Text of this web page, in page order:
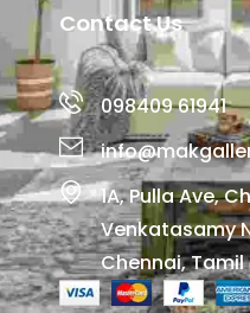
Contact Us
098409 61941
1A, Pulla Ave,
Venkatasamy
Chennai,